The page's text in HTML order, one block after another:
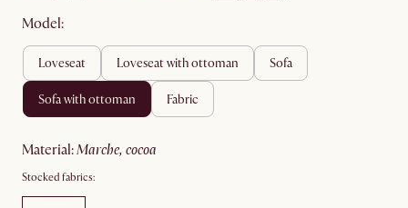
Model:
loveseat loveseat with ottoman sofa
sofa with ottoman fabric
material: marche, cocoa
Stocked fabrics: